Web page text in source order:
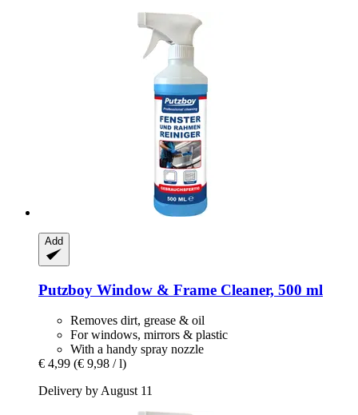
Add
Putzboy Window & Frame Cleaner, 500 ml
Removes dirt, grease & oil
For windows, mirrors & plastic
With a handy spray nozzle
€ 4,99 (€ 9,98 / l)
Delivery by August 11